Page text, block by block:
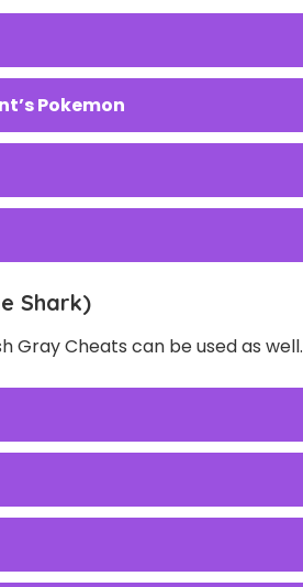
Pokemon
Shark)
Gray Cheats can be used as well.